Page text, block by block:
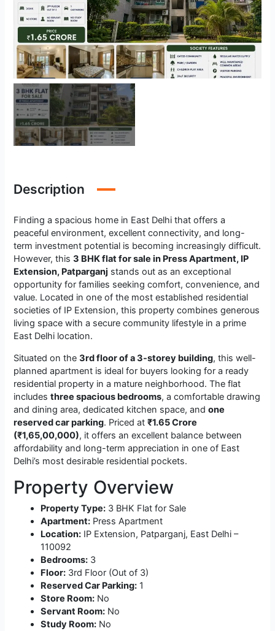
Description
Finding a spacious home in East Delhi that offers a
peaceful environment, excellent connectivity, and long-
term investment potential is becoming increasingly difficult.
However, this3 BHK flat for sale in Press Apartment, IP
Extension, Patparganj stands out as an exceptional
opportunity for families seeking comfort, convenience, and
value. Located in one of the most established residential
societies of IP Extension, this property combines generous
living space with a secure community lifestyle in a prime
East Delhi location.
Situated on the3rd floor of a 3-storey building, this well-
planned apartment is ideal for buyers looking for a ready
residential property in a mature neighborhood. The flat
includesthree spacious bedrooms, a comfortable drawing
and dining area, dedicated kitchen space, andone
reserved car parking. Priced at₹1.65 Crore
(₹1,65,00,000), it offers an excellent balance between
affordability and long-term appreciation in one of East
Delhi’s most desirable residential pockets.
Property Overview
Property Type: 3 BHK Flat for Sale
Apartment: Press Apartment
Location: IP Extension, Patparganj, East Delhi –
110092
Bedrooms: 3
Floor: 3rd Floor (Out of 3)
Reserved Car Parking: 1
Store Room: No
Servant Room: No
Study Room: No